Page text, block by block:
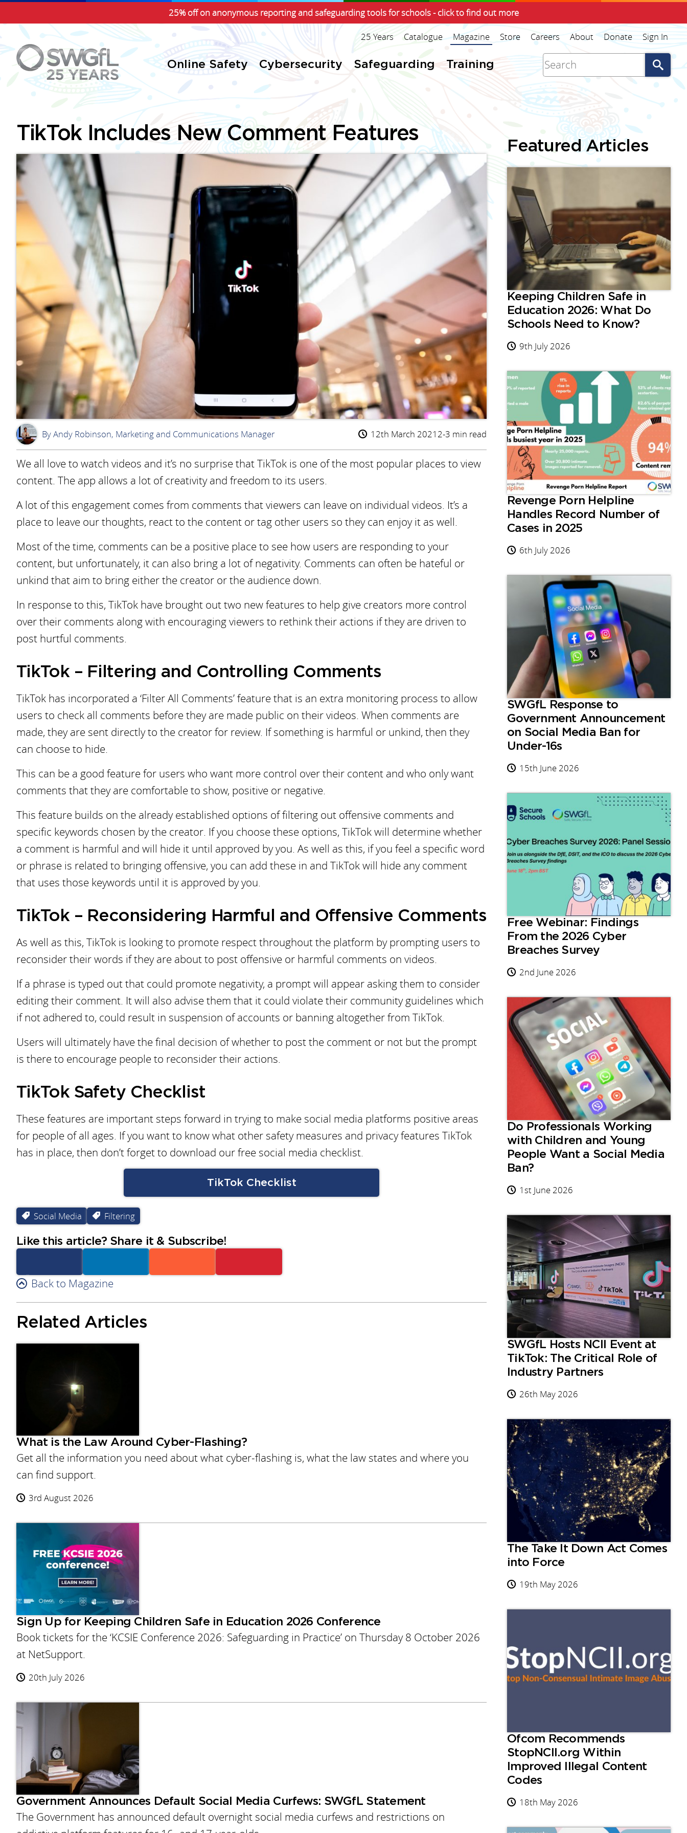
25% off on anonymous reporting and safeguarding tools for schools - click to find out more
Online Safety Cybersecurity Safeguarding Training
25 Years Catalogue Magazine Store Careers About Donate Sign In
TikTok Includes New Comment Features
AR By Andy Robinson, Marketing and Communications Manager 12th March 2021 2-3 min read
We all love to watch videos and it’s no surprise that TikTok is one of the most popular places to view
content. The app allows a lot of creativity and freedom to its users.
A lot of this engagement comes from comments that viewers can leave on individual videos. It’s a
place to leave our thoughts, react to the content or tag other users so they can enjoy it as well.
Most of the time, comments can be a positive place to see how users are responding to your
content, but unfortunately, it can also bring a lot of negativity. Comments can often be hateful or
unkind that aim to bring either the creator or the audience down.
In response to this, TikTok have brought out two new features to help give creators more control
over their comments along with encouraging viewers to rethink their actions if they are driven to
post hurtful comments.
TikTok – Filtering and Controlling Comments
TikTok has incorporated a ‘Filter All Comments’ feature that is an extra monitoring process to allow
users to check all comments before they are made public on their videos. When comments are
made, they are sent directly to the creator for review. If something is harmful or unkind, then they
can choose to hide.
This can be a good feature for users who want more control over their content and who only want
comments that they are comfortable to show, positive or negative.
This feature builds on the already established options of filtering out offensive comments and
specific keywords chosen by the creator. If you choose these options, TikTok will determine whether
a comment is harmful and will hide it until approved by you. As well as this, if you feel a specific word
or phrase is related to bringing offensive, you can add these in and TikTok will hide any comment
that uses those keywords until it is approved by you.
TikTok – Reconsidering Harmful and Offensive Comments
As well as this, TikTok is looking to promote respect throughout the platform by prompting users to
reconsider their words if they are about to post offensive or harmful comments on videos.
If a phrase is typed out that could promote negativity, a prompt will appear asking them to consider
editing their comment. It will also advise them that it could violate their community guidelines which
if not adhered to, could result in suspension of accounts or banning altogether from TikTok.
Users will ultimately have the final decision of whether to post the comment or not but the prompt
is there to encourage people to reconsider their actions.
TikTok Safety Checklist
These features are important steps forward in trying to make social media platforms positive areas
for people of all ages. If you want to know what other safety measures and privacy features TikTok
has in place, then don’t forget to download our free social media checklist.
TikTok Checklist
Social Media Filtering
Like this article? Share it & Subscribe!
Facebook Linkedin
Back to Magazine
Related Articles
What is the Law Around Cyber-Flashing?
Get all the information you need about what cyber-flashing is, what the law states and where you
can find support.
3rd August 2026
Sign Up for Keeping Children Safe in Education 2026 Conference
Book tickets for the ‘KCSIE Conference 2026: Safeguarding in Practice’ on Thursday 8 October 2026
at NetSupport.
20th July 2026
Government Announces Default Social Media Curfews: SWGfL Statement
The Government has announced default overnight social media curfews and restrictions on
Featured Articles
Keeping Children Safe in
Education 2026: What Do
Schools Need to Know?
9th July 2026
Revenge Porn Helpline
Handles Record Number of
Cases in 2025
6th July 2026
SWGfL Response to
Government Announcement
on Social Media Ban for
Under-16s
15th June 2026
Free Webinar: Findings
From the 2026 Cyber
Breaches Survey
2nd June 2026
Do Professionals Working
with Children and Young
People Want a Social Media
Ban?
1st June 2026
SWGfL Hosts NCII Event at
TikTok: The Critical Role of
Industry Partners
26th May 2026
The Take It Down Act Comes
into Force
19th May 2026
Ofcom Recommends
StopNCII.org Within
Improved Illegal Content
Codes
18th May 2026